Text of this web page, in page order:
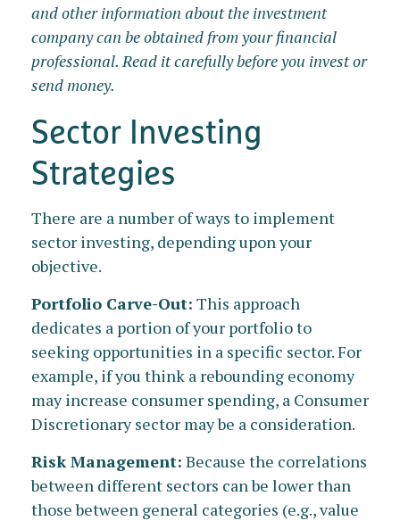
and other information about the investment
company can be obtained from your financial
professional. Read it carefully before you invest or
send money.
Sector Investing
Strategies
There are a number of ways to implement
sector investing, depending upon your
objective.
Portfolio Carve-Out: This approach
dedicates a portion of your portfolio to
seeking opportunities in a specific sector. For
example, if you think a rebounding economy
may increase consumer spending, a Consumer
Discretionary sector may be a consideration.
Risk Management: Because the correlations
between different sectors can be lower than
those between general categories (e.g., value